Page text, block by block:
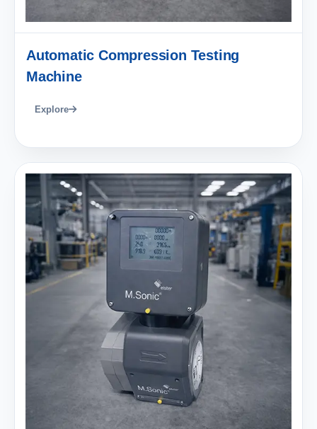
Automatic Compression Testing
Machine
Explore